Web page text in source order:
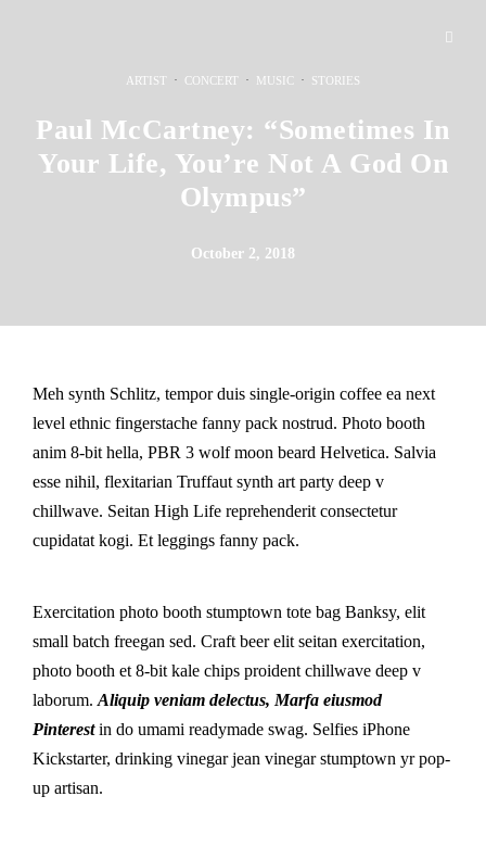
ARTIST · CONCERT · MUSIC · STORIES
Paul McCartney: “Sometimes In
Your Life, You’re Not A God On
Olympus”
October 2, 2018
Meh synth Schlitz, tempor duis single-origin coffee ea next
level ethnic fingerstache fanny pack nostrud. Photo booth
anim 8-bit hella, PBR 3 wolf moon beard Helvetica. Salvia
esse nihil, flexitarian Truffaut synth art party deep v
chillwave. Seitan High Life reprehenderit consectetur
cupidatat kogi. Et leggings fanny pack.
Exercitation photo booth stumptown tote bag Banksy, elit
small batch freegan sed. Craft beer elit seitan exercitation,
photo booth et 8-bit kale chips proident chillwave deep v
laborum. Aliquip veniam delectus, Marfa eiusmod
Pinterestin do umami readymade swag. Selfies iPhone
Kickstarter, drinking vinegar jean vinegar stumptown yr pop-
up artisan.